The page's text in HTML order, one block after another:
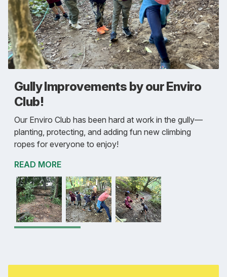
Gully Improvements by our Enviro
Club!
Our Enviro Club has been hard at work in the gully—
planting, protecting, and adding fun new climbing
ropes for everyone to enjoy!
READ MORE